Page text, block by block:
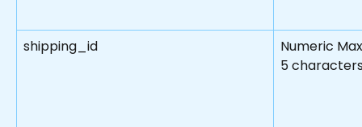
shipping_id
Numeric
5